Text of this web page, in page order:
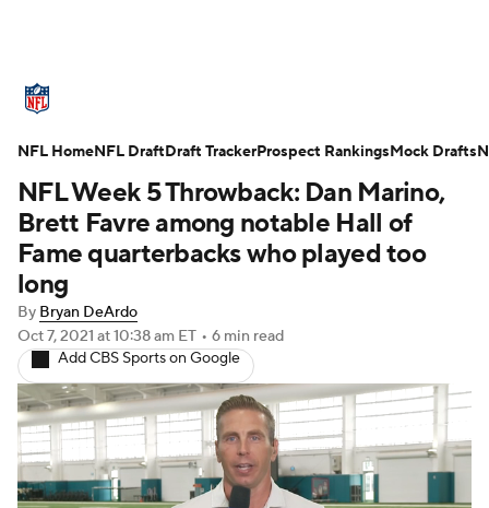
Standings Odds Props Teams
Stats Power Rankings Video
NFL Draft Super Bowl Players
Injuries
Fantasy Paramount +
NFL Week 5 Throwback: Dan Marino,
Brett Favre among notable Hall of
Fame quarterbacks who played too
long
By Bryan DeArdo
Oct 7, 2021 at 10:38 am ET • 6 min read
Add CBS Sports on Google
NFL HomeNFL DraftDraft TrackerProspect RankingsMock Drafts